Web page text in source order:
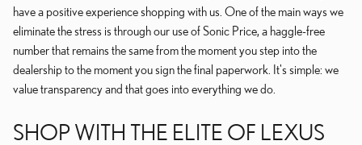
have a positive experience shopping with us. One of the main ways we
eliminate the stress is through our use of Sonic Price, a haggle-free
number that remains the same from the moment you step into the
dealership to the moment you sign the final paperwork. It's simple: we
value transparency and that goes into everything we do.
SHOP WITH THE ELITE OF LEXUS